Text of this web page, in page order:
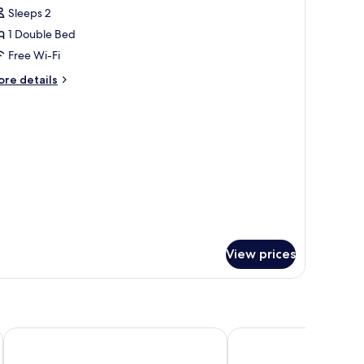
Sleeps 2
1 Double Bed
Free Wi-Fi
details
View prices
ACE Hôtel Creutzwald St Avold Kyriad Prestige -